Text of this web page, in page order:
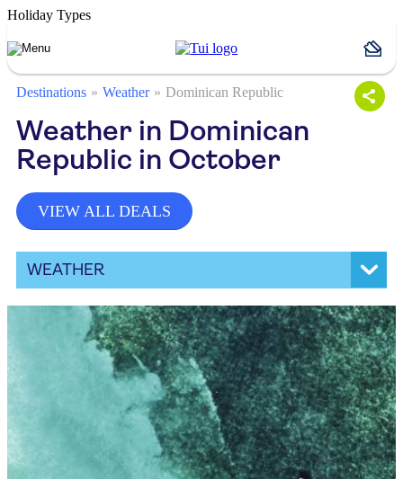
Holiday Types
Destinations Weather Dominican Republic
Weather in Dominican
Republic in October
VIEW ALL DEALS
WEATHER